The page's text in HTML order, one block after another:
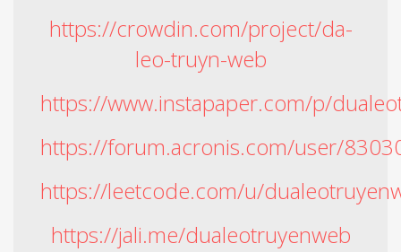
https://crowdin.com/project/da-
leo-truyn-web
https://www.instapaper.com/p/
https://forum.acronis.com/user/
https://leetcode.com/u/
https://jali.me/dualeotruyenweb